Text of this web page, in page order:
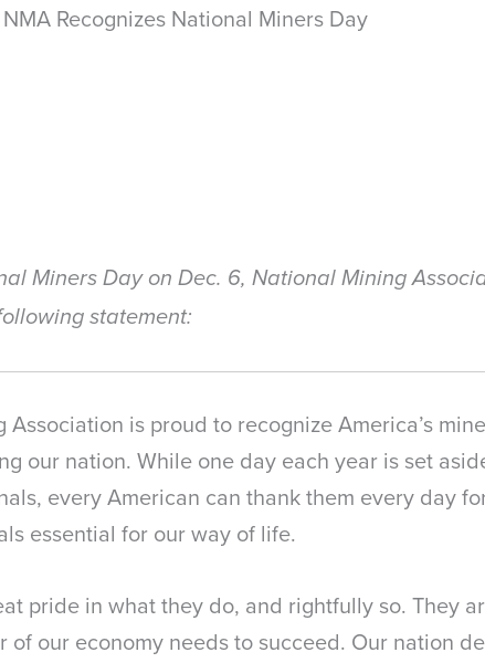
NMA Recognizes National Miners Day
Miners Day on Dec. 6, National Mining
statement:
Association is proud to recognize America’s
our nation. While one day each year is set
every American can thank them every day
essential for our way of life.
pride in what they do, and rightfully so. They
of our economy needs to succeed. Our nation